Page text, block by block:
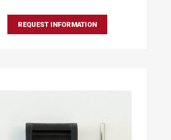
REQUEST INFORMATION